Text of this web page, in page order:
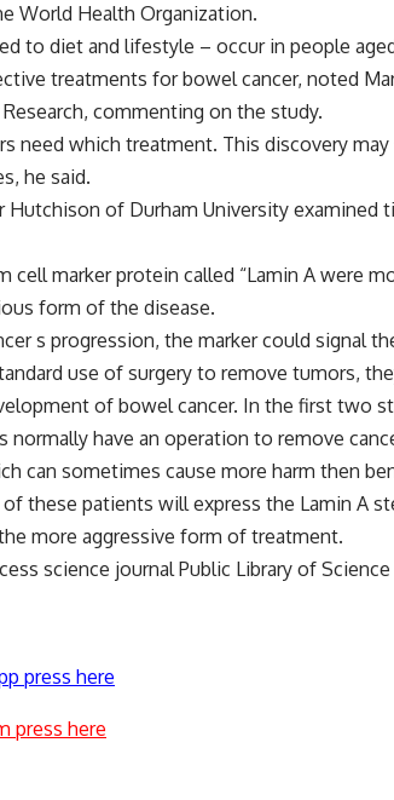
World Health Organization.
to diet and lifestyle – occur in people
treatments for bowel cancer, noted
commenting on the study.
need which treatment. This discovery
he said.
of Durham University examined
marker protein called “Lamin A were
form of the disease.
s progression, the marker could signal
use of surgery to remove tumors,
of bowel cancer. In the first two
have an operation to remove
can sometimes cause more harm then
these patients will express the Lamin A
more aggressive form of treatment.
science journal Public Library of Science
press here
press here